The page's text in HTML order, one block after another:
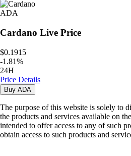
ADA
Cardano Live Price
$0.1915
-1.81%
24H
Price Details
Buy ADA
The purpose of this website is solely to
the products and services available on
intended to offer access to any of such
obtain access to such products and